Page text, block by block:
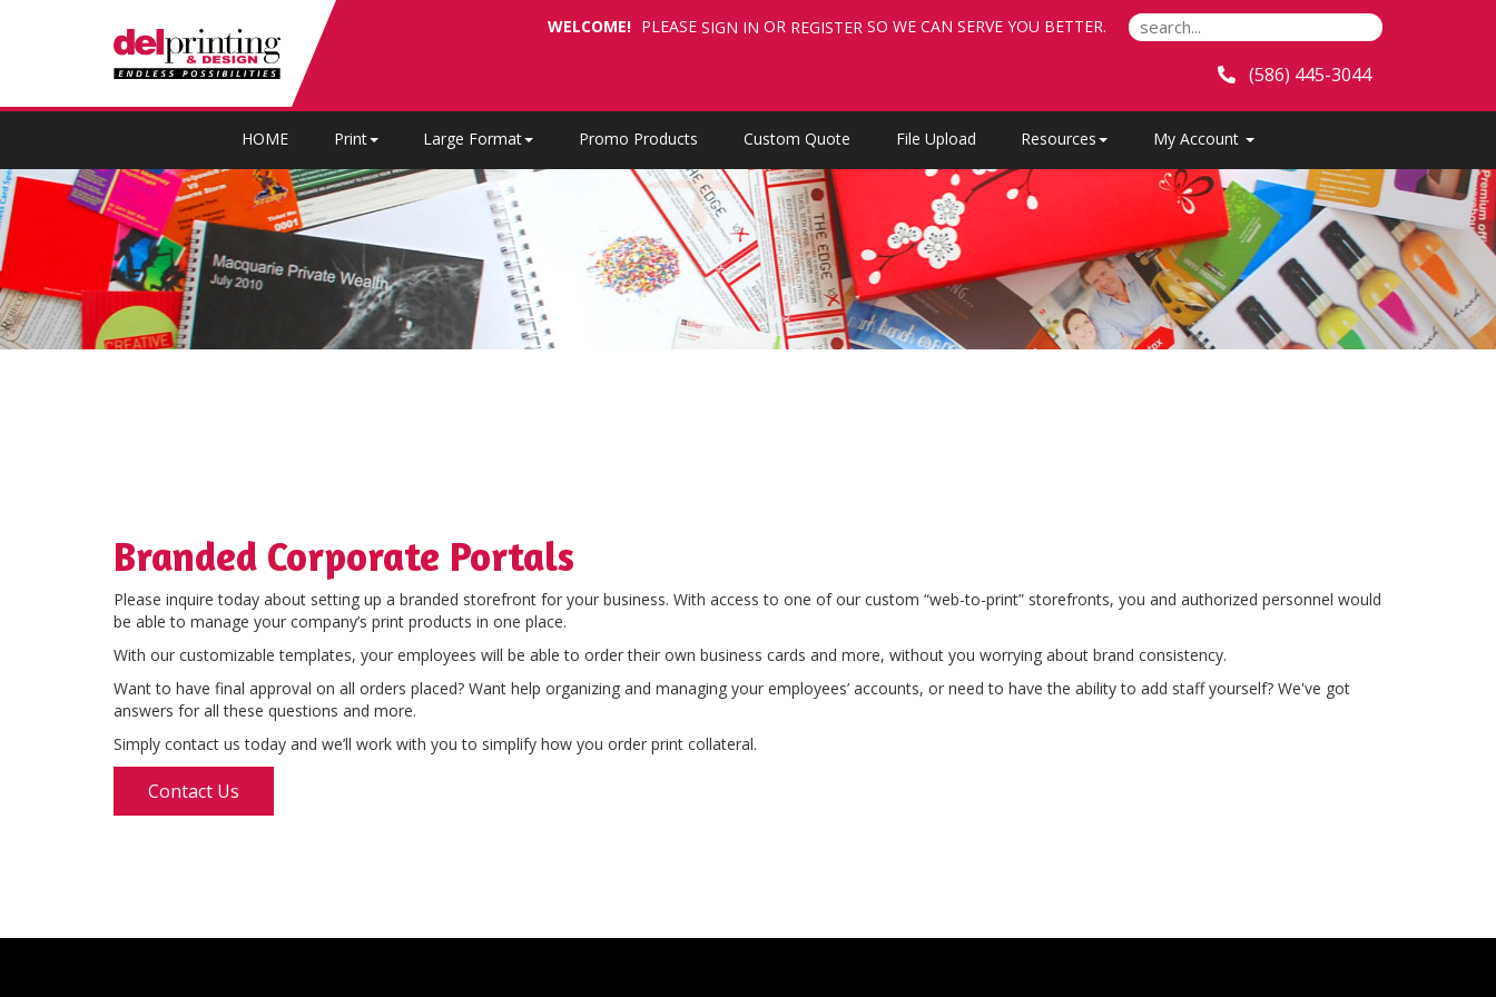
(586) 445-3044
HOME Print Large Format Promo Products Custom Quote File Upload Resources My Account
WELCOME! PLEASE SIGN IN OR REGISTER SO WE CAN SERVE YOU BETTER.
Branded Corporate Portals
Please inquire today about setting up a branded storefront for your business. With access to one of our custom “web-to-print” storefronts, you and authorized personnel would
be able to manage your company’s print products in one place.
With our customizable templates, your employees will be able to order their own business cards and more, without you worrying about brand consistency.
Want to have final approval on all orders placed? Want help organizing and managing your employees’ accounts, or need to have the ability to add staff yourself? We've got
answers for all these questions and more.
Simply contact us today and we’ll work with you to simplify how you order print collateral.
Contact Us